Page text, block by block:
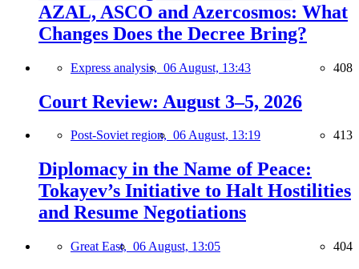
AZAL, ASCO and Azercosmos: What
Changes Does the Decree Bring?
Express analysis, 06 August, 13:43 408
Court Review: August 3–5, 2026
Post-Soviet region, 06 August, 13:19 413
Diplomacy in the Name of Peace:
Tokayev’s Initiative to Halt Hostilities
and Resume Negotiations
Great East, 06 August, 13:05 404